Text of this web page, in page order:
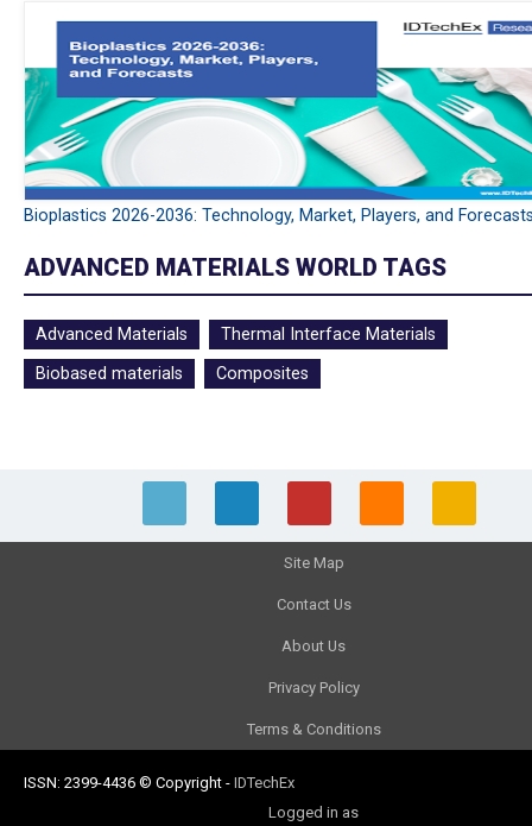
Bioplastics 2026-2036: Technology, Market, Players, and
ADVANCED MATERIALS WORLD TAGS
Advanced Materials
Thermal Interface Materials
Biobased materials
Composites
Site Map
Contact Us
About Us
Privacy Policy
Terms & Conditions
ISSN: 2399-4436 © Copyright - IDTechEx
Logged in as